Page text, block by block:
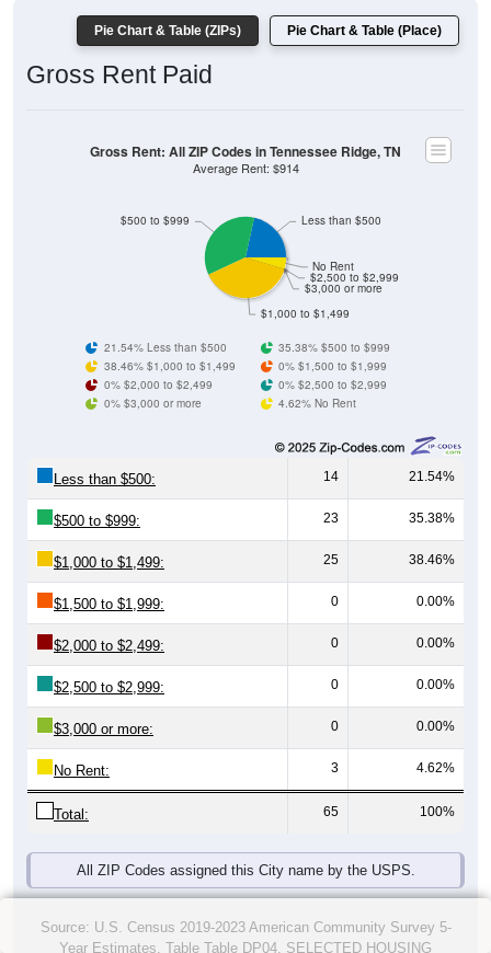
Pie Chart & Table (ZIPs) Pie Chart & Table (Place)
Gross Rent Paid
$1,000 to $1,499
$3,000 or more
$2,500 to $2,999
No Rent
$500 to $999 Less than $500
Gross Rent: All ZIP Codes in Tennessee Ridge, TN
Average Rent: $914
21.54% Less than $500
35.38% $500 to $999
38.46% $1,000 to $1,499
0% $1,500 to $1,999
0% $2,000 to $2,499
0% $2,500 to $2,999
0% $3,000 or more
4.62% No Rent
Less than $500: 14 21.54%
$500 to $999: 23 35.38%
$1,000 to $1,499: 25 38.46%
$1,500 to $1,999: 0 0.00%
$2,000 to $2,499: 0 0.00%
$2,500 to $2,999: 0 0.00%
$3,000 or more: 0 0.00%
No Rent: 3 4.62%
Total: 65 100%
All ZIP Codes assigned this City name by the USPS.
Source: U.S. Census 2019-2023 American Community Survey 5-
Year Estimates. Table Table DP04. SELECTED HOUSING